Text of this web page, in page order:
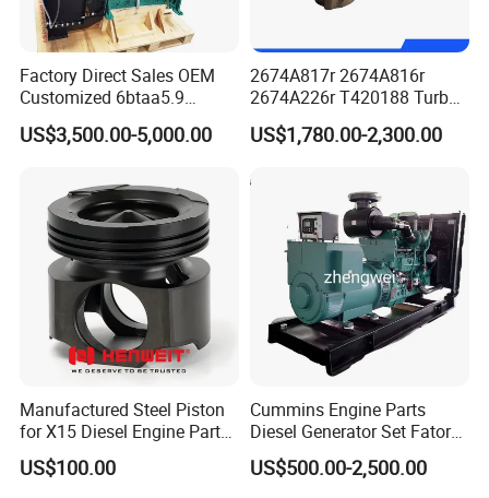
4017621
PLUG,EXPANSION
3633046
SEAL,FERRULE
3641131
CLAMP,T BOLT
3635070
HOSE,PLAIN
3033915
SEAL,O-RING
3026426
GASKET,FLANGE
3176570
SCREW,HEX FLANGE HEAD CAP
3628605
PLUG,PIPE
3009477
SLEEVE
3175805
BUSHING
3819725
CLAMP,HOSE
Factory Direct Sales OEM
Customized 6btaa5.9
Generator Set Diesel Engine
Assembly
US$3,500.00-5,000.00
2674A817r 2674A816r
2674A226r T420188 Turbo
Charger with Genuine Used
for Diesel Enigne Parts
US$1,780.00-2,300.00
Manufactured Steel Piston
for X15 Diesel Engine Parts
3688100 3687177
US$100.00
Cummins Engine Parts
Diesel Generator Set Fatory
Kta19 Series Engine 576kVA
- 650kVA 50Hz 501kw 60Hz
US$500.00-2,500.00